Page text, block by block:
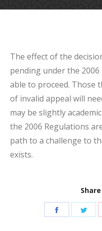
The effect of the
pending under the
able to proceed. Those
of invalid appeal will
may be slightly
the 2006 Regulations
path to a challenge to
exists.
Share